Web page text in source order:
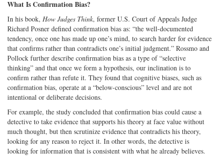
What Is Confirmation Bias?
In his book, How Judges Think, former U.S. Court of Appeals Judge
Richard Posner defined confirmation bias as: “the well-documented
tendency, once one has made up one’s mind, to search harder for evidence
that confirms rather than contradicts one’s initial judgment.” Rossmo and
Pollock further describe confirmation bias as a type of “selective
thinking” and that once we form a hypothesis, our inclination is to
confirm rather than refute it. They found that cognitive biases, such as
confirmation bias, operate at a “below-conscious” level and are not
intentional or deliberate decisions.
For example, the study concluded that confirmation bias could cause a
detective to take evidence that supports his theory at face value without
much thought, but then scrutinize evidence that contradicts his theory,
looking for any reason to reject it. In other words, the detective is
looking for information that is consistent with what he already believes.